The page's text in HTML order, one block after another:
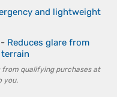
and lightweight
- Reduces glare from
from qualifying purchases at
you.